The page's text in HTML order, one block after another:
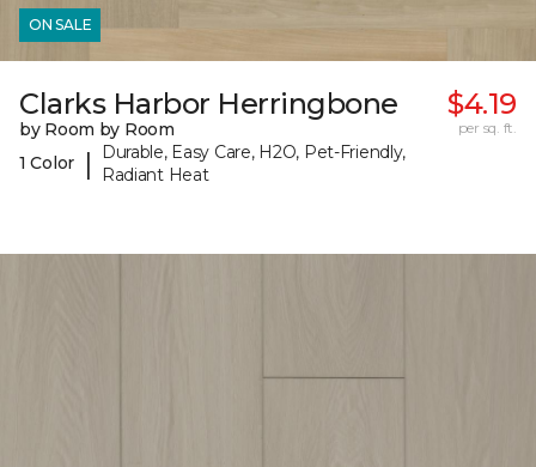
ON SALE
Clarks Harbor Herringbone
by Room by Room
1 Color
|
Durable, Easy Care, H2O, Pet-Friendly,
Radiant Heat
$4.19
per sq. ft.